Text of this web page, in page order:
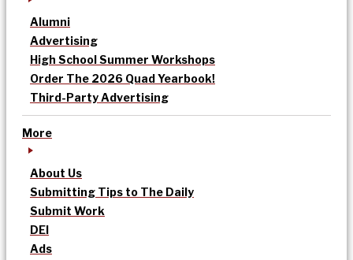
Alumni
Advertising
High School Summer Workshops
Order The 2026 Quad Yearbook!
Third-Party Advertising
More
About Us
Submitting Tips to The Daily
Submit Work
DEI
Ads